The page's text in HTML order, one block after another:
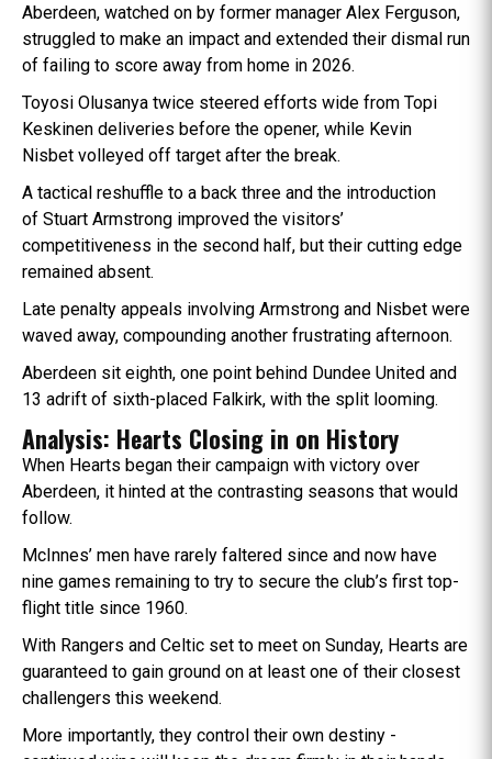
Aberdeen, watched on by former manager Alex Ferguson,
struggled to make an impact and extended their dismal run
of failing to score away from home in 2026.
Toyosi Olusanya twice steered efforts wide from Topi
Keskinen deliveries before the opener, while Kevin
Nisbet volleyed off target after the break.
A tactical reshuffle to a back three and the introduction
of Stuart Armstrong improved the visitors’
competitiveness in the second half, but their cutting edge
remained absent.
Late penalty appeals involving Armstrong and Nisbet were
waved away, compounding another frustrating afternoon.
Aberdeen sit eighth, one point behind Dundee United and
13 adrift of sixth-placed Falkirk, with the split looming.
Analysis: Hearts Closing in on History
When Hearts began their campaign with victory over
Aberdeen, it hinted at the contrasting seasons that would
follow.
McInnes’ men have rarely faltered since and now have
nine games remaining to try to secure the club’s first top-
flight title since 1960.
With Rangers and Celtic set to meet on Sunday, Hearts are
guaranteed to gain ground on at least one of their closest
challengers this weekend.
More importantly, they control their own destiny -